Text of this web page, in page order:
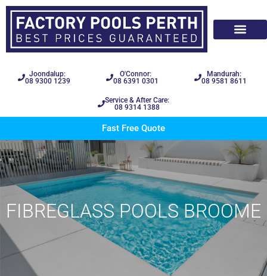
Joondalup:
08 9300 1239
O'Connor:
08 6391 0301
Mandurah:
08 9581 8611
Service & After Care:
08 9314 1388
Fast Free Quote
FIBREGLASS POOLS BROOME